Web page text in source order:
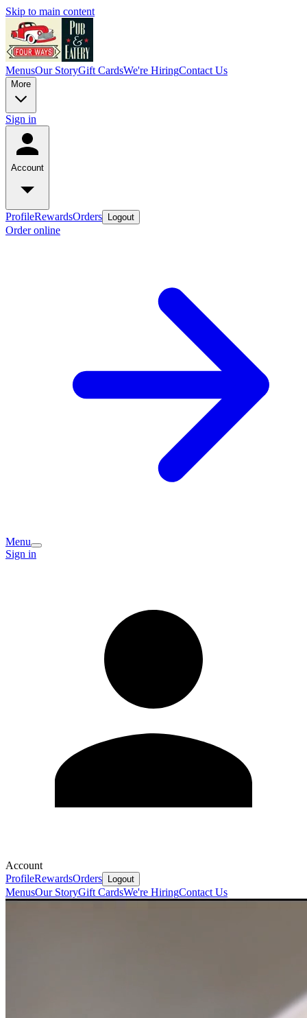
Skip to main content
MenusOur StoryGift CardsWe're HiringContact Us
More
Sign in
Account
ProfileRewardsOrders Logout
Order online
Menu
Sign in
Account
ProfileRewardsOrders Logout
MenusOur StoryGift CardsWe're HiringContact Us